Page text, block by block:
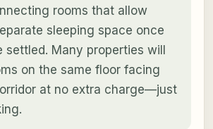
rooms that allow
sleeping space once
settled. Many properties will
on the same floor facing
at no extra charge—just